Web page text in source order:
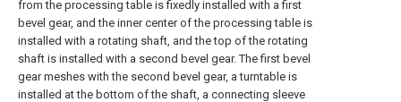
from the processing table is fixedly installed with a first
bevel gear, and the inner center of the processing table is
installed with a rotating shaft, and the top of the rotating
shaft is installed with a second bevel gear. The first bevel
gear meshes with the second bevel gear, a turntable is
installed at the bottom of the shaft, a connecting sleeve